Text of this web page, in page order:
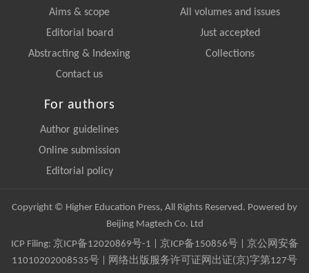
Aims & scope
Editorial board
Abstracting & Indexing
Contact us
All volumes and issues
Just accepted
Collections
For authors
Author guidelines
Online submission
Editorial policy
Copyright © Higher Education Press, All Rights Reserved. Powered by
Beijing Magtech Co. Ltd
ICP Filing: 京ICP备12020869号-1 京ICP备150856号| 京公网安备
11010202008535号 | 网络出版服务许可证网出证(京)字第127号